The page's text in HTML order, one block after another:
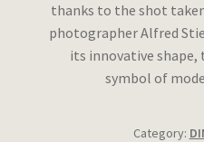
thanks to the shot
photographer Alfred
its innovative
symbol of
Category: